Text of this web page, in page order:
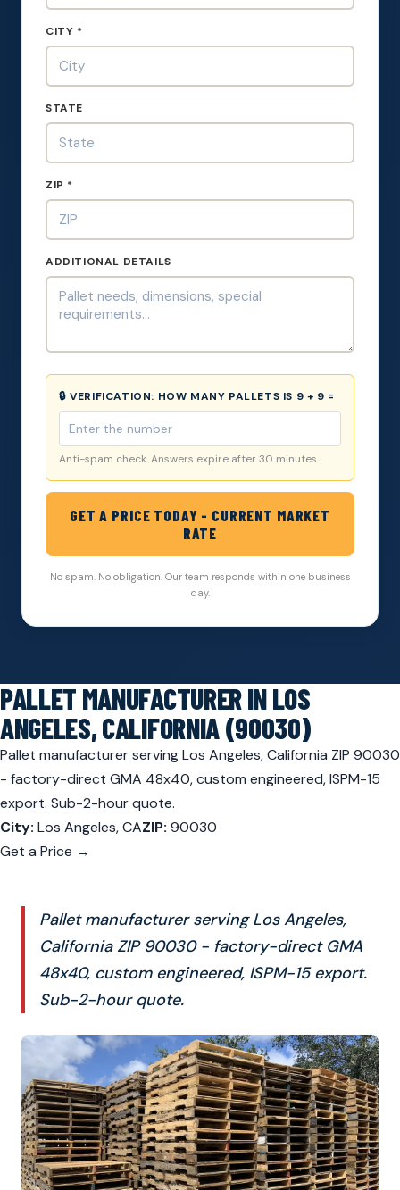
CITY *
STATE
ZIP *
ADDITIONAL DETAILS
🔒 VERIFICATION: HOW MANY PALLETS IS 9 + 9 =
Anti-spam check. Answers expire after 30 minutes.
GET A PRICE TODAY - CURRENT MARKET
RATE
No spam. No obligation. Our team responds within one business
day.
PALLET MANUFACTURER IN LOS
ANGELES, CALIFORNIA (90030)
Pallet manufacturer serving Los Angeles, California ZIP 90030
- factory-direct GMA 48x40, custom engineered, ISPM-15
export. Sub-2-hour quote.
City: Los Angeles, CAZIP: 90030
Get a Price →
Pallet manufacturer serving Los Angeles,
California ZIP 90030 - factory-direct GMA
48x40, custom engineered, ISPM-15 export.
Sub-2-hour quote.